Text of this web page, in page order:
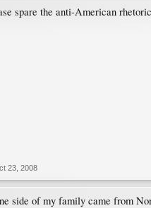
spare the anti-American
23, 2008
side of my family came from